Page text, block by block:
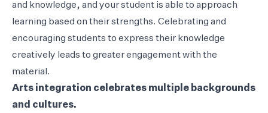
and knowledge, and your student is able to approach
learning based on their strengths. Celebrating and
encouraging students to express their knowledge
creatively leads to greater engagement with the
material.
Arts integration celebrates multiple backgrounds
and cultures.